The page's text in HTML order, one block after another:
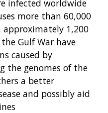
infected worldwide
more than 60,000
approximately 1,200
Gulf War have
caused by
the genomes of the
a better
and possibly aid